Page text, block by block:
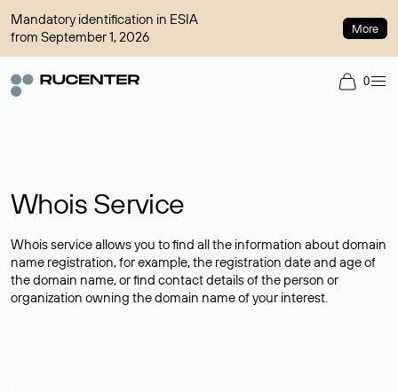
Mandatory identification in ESIA
from September 1, 2026
More
0
Whois Service
Whois service allows you to find all the information about domain
name registration, for example, the registration date and age of
the domain name, or find contact details of the person or
organization owning the domain name of your interest.